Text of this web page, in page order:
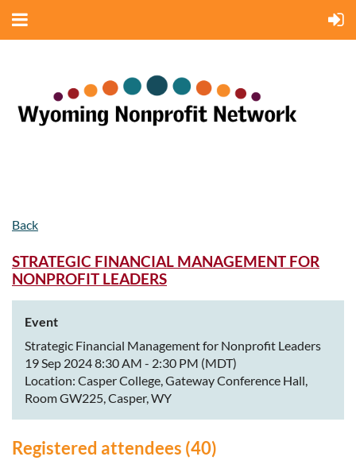
Back
STRATEGIC FINANCIAL MANAGEMENT FOR
NONPROFIT LEADERS
Event
Strategic Financial Management for Nonprofit Leaders
19 Sep 2024 8:30 AM - 2:30 PM (MDT)
Location: Casper College, Gateway Conference Hall,
Room GW225, Casper, WY
Registered attendees (40)